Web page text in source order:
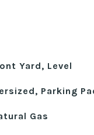
Yard, Level
Parking
Gas